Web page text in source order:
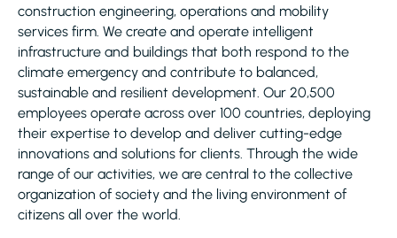
construction engineering, operations and mobility
services firm. We create and operate intelligent
infrastructure and buildings that both respond to the
climate emergency and contribute to balanced,
sustainable and resilient development. Our 20,500
employees operate across over 100 countries, deploying
their expertise to develop and deliver cutting-edge
innovations and solutions for clients. Through the wide
range of our activities, we are central to the collective
organization of society and the living environment of
citizens all over the world.